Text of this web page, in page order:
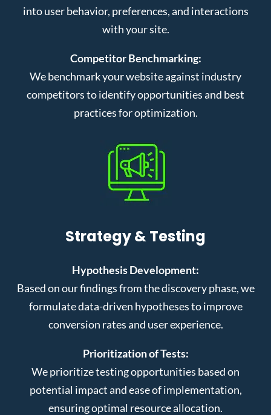
into user behavior, preferences, and interactions
with your site.
Competitor Benchmarking:
We benchmark your website against industry
competitors to identify opportunities and best
practices for optimization.
Strategy & Testing
Hypothesis Development:
Based on our findings from the discovery phase, we
formulate data-driven hypotheses to improve
conversion rates and user experience.
Prioritization of Tests:
We prioritize testing opportunities based on
potential impact and ease of implementation,
ensuring optimal resource allocation.